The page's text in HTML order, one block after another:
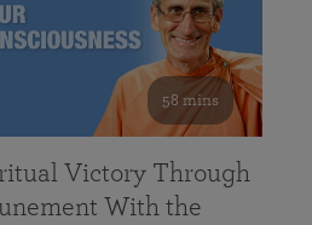
58 mins
Victory Through
With the